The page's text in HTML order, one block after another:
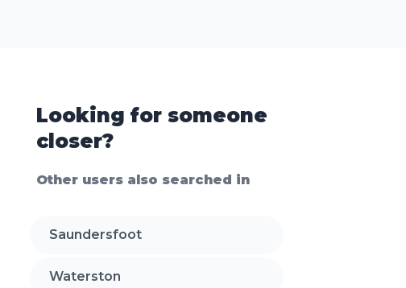
Looking for someone
closer?
Other users also searched in
Saundersfoot
Waterston